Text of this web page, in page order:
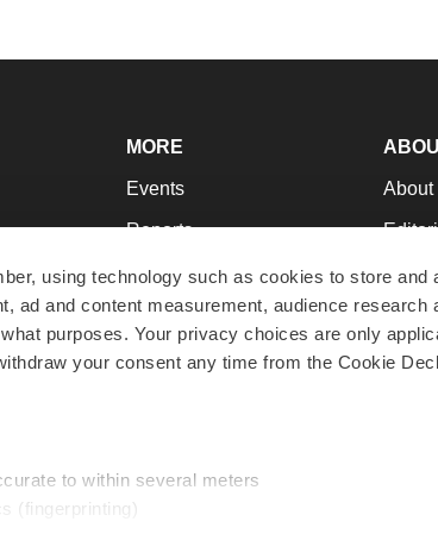
using technology such as cookies to store and
ad and content measurement, audience research
purposes. Your privacy choices are only
your consent any time from the Cookie
to within several meters
(fingerprinting)
MORE
Events
Reports
Career Advice
NextGen
Best Places to Work
About
Join
Terms